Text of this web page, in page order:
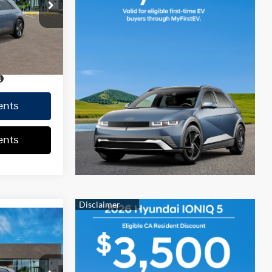
Ext. Int.
+$37
$42,302
0.0 L
$42,210
+$85